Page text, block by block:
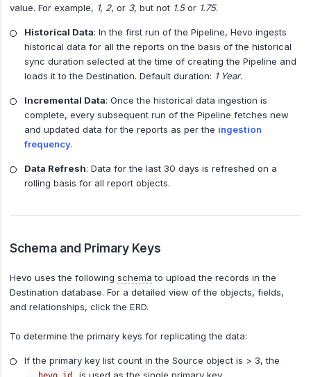
value. For example, 1, 2, or 3, but not 1.5or 1.75.
Historical Data: In the first run of the Pipeline, Hevo ingests
historical data for all the reports on the basis of the historical
sync duration selected at the time of creating the Pipeline and
loads it to the Destination. Default duration: 1 Year.
Incremental Data: Once the historical data ingestion is
complete, every subsequent run of the Pipeline fetches new
and updated data for the reports as per the ingestion
frequency.
Data Refresh: Data for the last 30 days is refreshed on a
rolling basis for all report objects.
Schema and Primary Keys
Hevo uses the following schema to upload the records in the
Destination database. For a detailed view of the objects, fields,
and relationships, click the ERD.
To determine the primary keys for replicating the data:
If the primary key list count in the Source object is > 3, the